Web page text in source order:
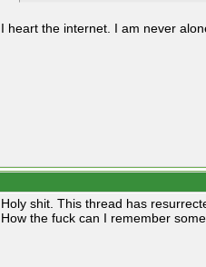
I heart the internet. I am never
Holy shit. This thread has
How the fuck can I remember